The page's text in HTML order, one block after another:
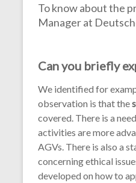
To know about the
Manager at
Can you briefly
We identified for
observation is that the
covered. There is a
activities are more
AGVs. There is also a
concerning ethical
developed on how to